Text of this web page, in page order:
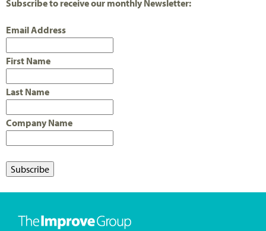
Subscribe to receive our monthly Newsletter:
Email Address
First Name
Last Name
Company Name